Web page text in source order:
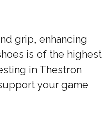
grip, enhancing
is of the highest
in Thestron
your game